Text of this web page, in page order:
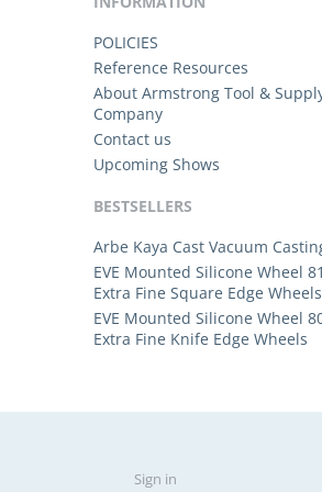
POLICIES
Reference Resources
About Armstrong Tool &
Company
Contact us
Upcoming Shows
BESTSELLERS
Arbe Kaya Cast Vacuum
EVE Mounted Silicone Wheel
Extra Fine Square Edge Wheels
EVE Mounted Silicone Wheel
Extra Fine Knife Edge Wheels
Sign in